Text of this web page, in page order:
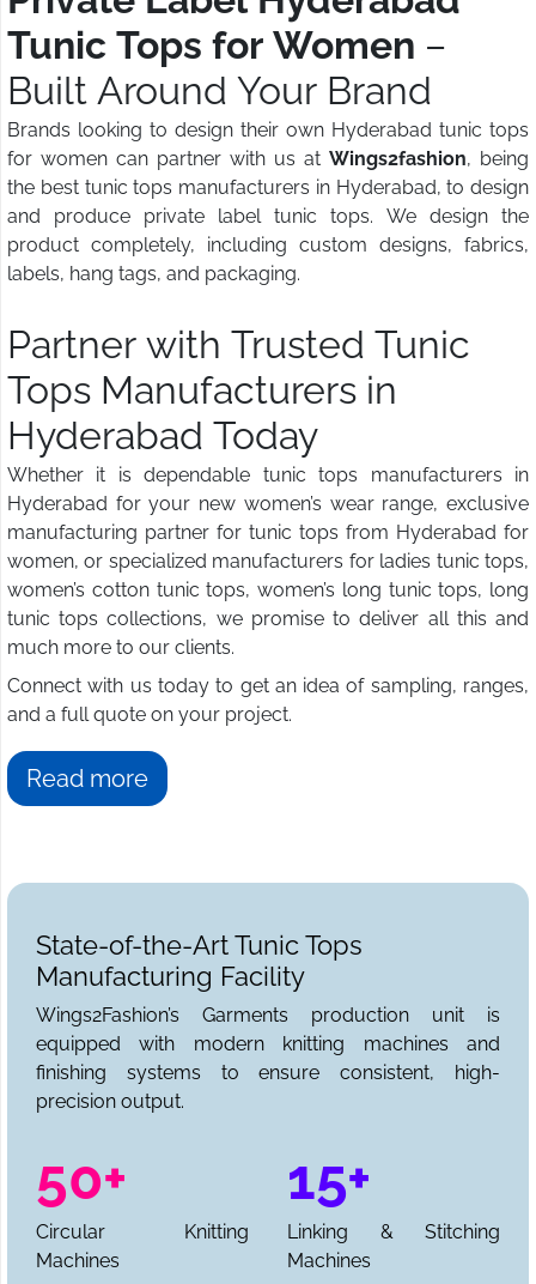
Tunic Tops for Women –
Built Around Your Brand
Brands looking to design their own Hyderabad tunic tops
for women can partner with us at Wings2fashion, being
the best tunic tops manufacturers in Hyderabad, to design
and produce private label tunic tops. We design the
product completely, including custom designs, fabrics,
labels, hang tags, and packaging.
Partner with Trusted Tunic
Tops Manufacturers in
Hyderabad Today
Whether it is dependable tunic tops manufacturers in
Hyderabad for your new women’s wear range, exclusive
manufacturing partner for tunic tops from Hyderabad for
women, or specialized manufacturers for ladies tunic tops,
women’s cotton tunic tops, women’s long tunic tops, long
tunic tops collections, we promise to deliver all this and
much more to our clients.
Connect with us today to get an idea of sampling, ranges,
and a full quote on your project.
Read more
State-of-the-Art Tunic Tops
Manufacturing Facility
Wings2Fashion’s Garments production unit is
equipped with modern knitting machines and
finishing systems to ensure consistent, high-
precision output.
50+
Circular Knitting
Machines
15+
Linking & Stitching
Machines